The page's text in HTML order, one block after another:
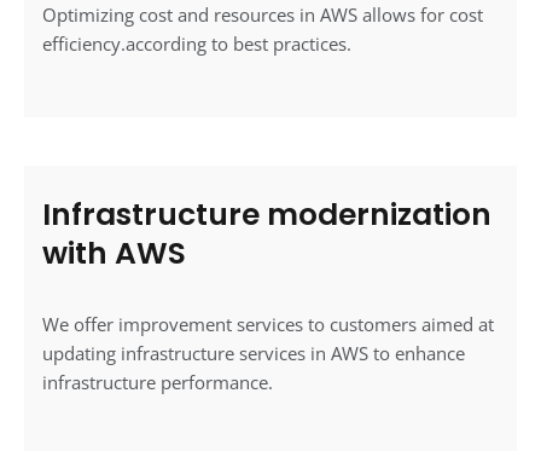
Optimizing cost and resources in AWS allows for cost
efficiency.according to best practices.
Infrastructure modernization
with AWS
We offer improvement services to customers aimed at
updating infrastructure services in AWS to enhance
infrastructure performance.